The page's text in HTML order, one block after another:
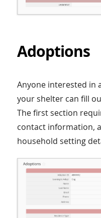
Adoptions
Anyone interested in
your shelter can fill
The first section
contact information,
household setting